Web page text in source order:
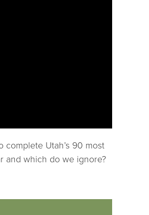
Utah’s 90 most
and which do we ignore?